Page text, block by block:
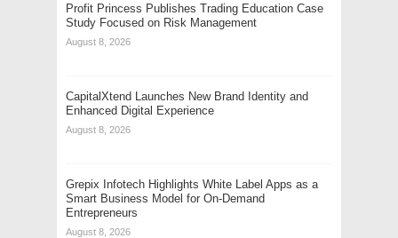
Profit Princess Publishes Trading Education Case
Study Focused on Risk Management
August 8, 2026
CapitalXtend Launches New Brand Identity and
Enhanced Digital Experience
August 8, 2026
Grepix Infotech Highlights White Label Apps as a
Smart Business Model for On-Demand
Entrepreneurs
August 8, 2026